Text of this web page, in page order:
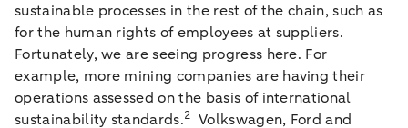
sustainable processes in the rest of the chain, such as
for the human rights of employees at suppliers.
Fortunately, we are seeing progress here. For
example, more mining companies are having their
operations assessed on the basis of international
sustainability standards.2 Volkswagen, Ford and